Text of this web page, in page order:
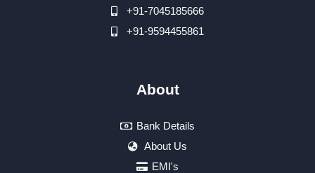
+91-7045185666
+91-9594455861
About
Bank Details
About Us
EMI's